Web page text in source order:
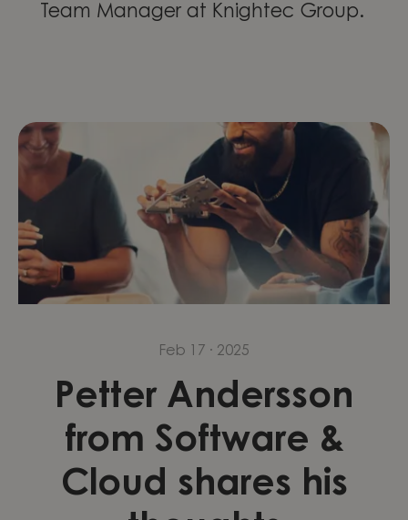
Team Manager at Knightec Group.
Feb 17 · 2025
Petter Andersson
from Software &
Cloud shares his